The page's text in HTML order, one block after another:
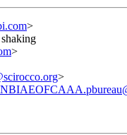
>
>
>